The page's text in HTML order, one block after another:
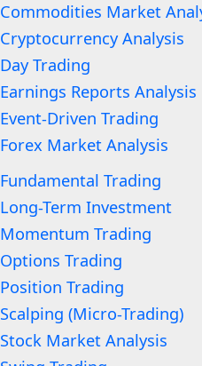
Commodities Market
Cryptocurrency Analysis
Day Trading
Earnings Reports Analysis
Event-Driven Trading
Forex Market Analysis
Fundamental Trading
Long-Term Investment
Momentum Trading
Options Trading
Position Trading
Scalping (Micro-Trading)
Stock Market Analysis